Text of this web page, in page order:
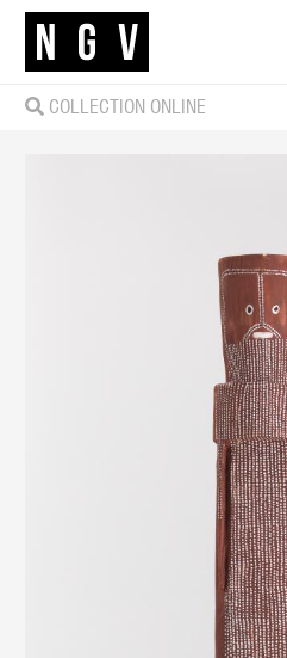
COLLECTION ONLINE